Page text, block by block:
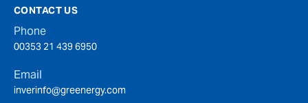
CONTACT US
Phone
00353 21 439 6950
Email
inverinfo@greenergy.com